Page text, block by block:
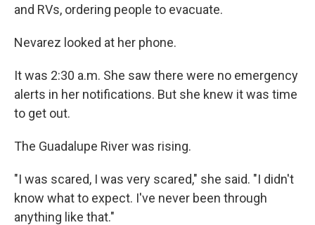
and RVs, ordering people to evacuate.
Nevarez looked at her phone.
It was 2:30 a.m. She saw there were no emergency
alerts in her notifications. But she knew it was time
to get out.
The Guadalupe River was rising.
"I was scared, I was very scared," she said. "I didn't
know what to expect. I've never been through
anything like that."